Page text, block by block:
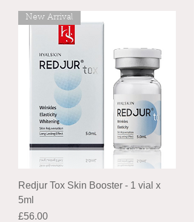
New Arrival
Redjur Tox Skin Booster - 1 vial x
5ml
Price
£56.00